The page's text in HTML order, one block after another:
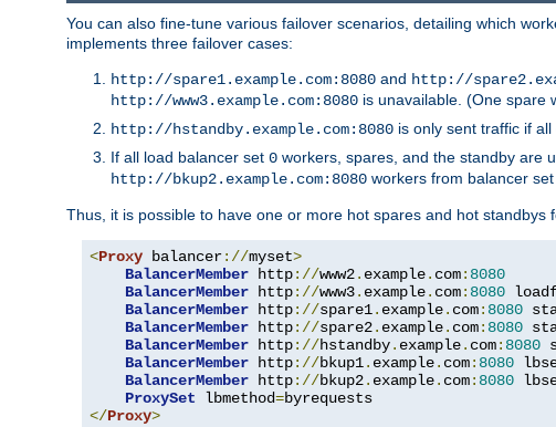
You can also fine-tune various failover scenarios, detailing which
implements three failover cases:
http://spare1.example.com:8080 and http://
http://www3.example.com:8080 is unavailable. (One spare
http://hstandby.example.com:8080 is only sent traffic if
If all load balancer set 0 workers, spares, and the standby are
http://bkup2.example.com:8080 workers from balancer set
Thus, it is possible to have one or more hot spares and hot standbys
<Proxy balancer://myset>
BalancerMember http://www2. example. com: 8080
BalancerMember http://www3. example. com: 8080
BalancerMember http://spare1. example. com: 8080
BalancerMember http://spare2. example. com: 8080
BalancerMember http://hstandby. example. com: 8080
BalancerMember http://bkup1. example. com: 8080
BalancerMember http://bkup2. example. com: 8080
ProxySet lbmethod=
</Proxy>